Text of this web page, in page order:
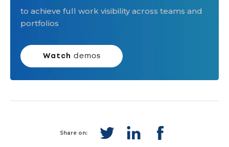
to achieve full work visibility across teams and
portfolios
Watch demos
Share on: